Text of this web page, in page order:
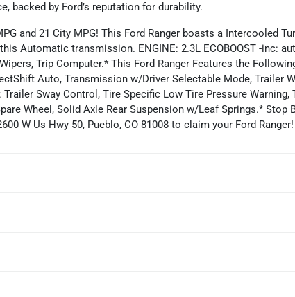
backed by Ford’s reputation for durability.
and 21 City MPG! This Ford Ranger boasts a Intercooled
Automatic transmission. ENGINE: 2.3L ECOBOOST -inc:
Trip Computer.* This Ford Ranger Features the
Auto, Transmission w/Driver Selectable Mode, Trailer
Sway Control, Tire Specific Low Tire Pressure Warning,
Wheel, Solid Axle Rear Suspension w/Leaf Springs.* Stop
W Us Hwy 50, Pueblo, CO 81008 to claim your Ford Ranger!